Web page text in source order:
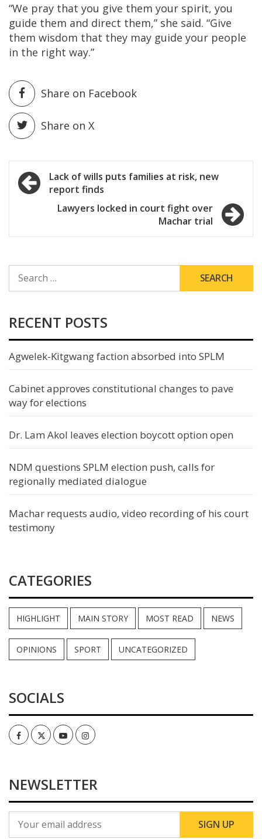
“We pray that you give them your spirit, you
guide them and direct them,” she said. “Give
them wisdom that they may guide your people
in the right way.”
Share on Facebook
Share on X
Post
navigation
Lack of wills puts families at risk, new
report finds
Lawyers locked in court fight over
Machar trial
FOR:
RECENT POSTS
Agwelek-Kitgwang faction absorbed into SPLM
Cabinet approves constitutional changes to pave
way for elections
Dr. Lam Akol leaves election boycott option open
NDM questions SPLM election push, calls for
regionally mediated dialogue
Machar requests audio, video recording of his court
testimony
CATEGORIES
HIGHLIGHT MAIN STORY MOST READ NEWS
OPINIONS SPORT UNCATEGORIZED
SOCIALS
FacebookTwitterYoutubeInstagram
NEWSLETTER